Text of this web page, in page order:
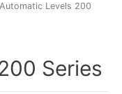
Levels 200
Series